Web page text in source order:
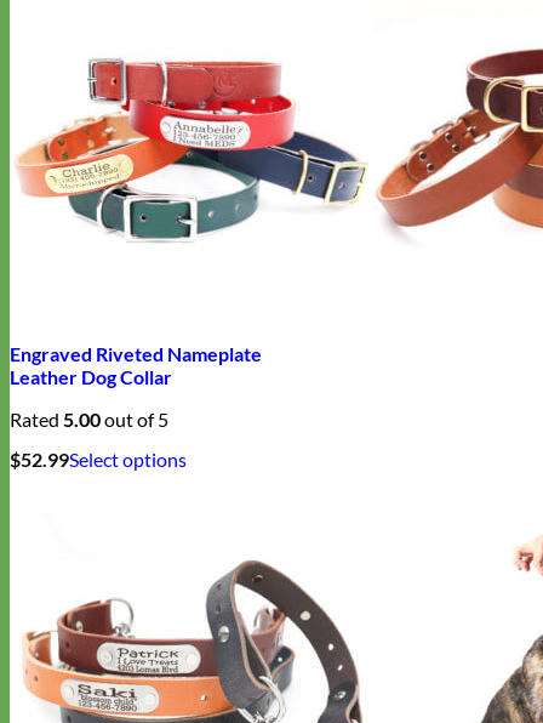
Engraved Riveted Nameplate
Leather Dog Collar
Rated 5.00out of 5
$52.99Select optionsThis
options
may
be
chosen
on
the
product
page